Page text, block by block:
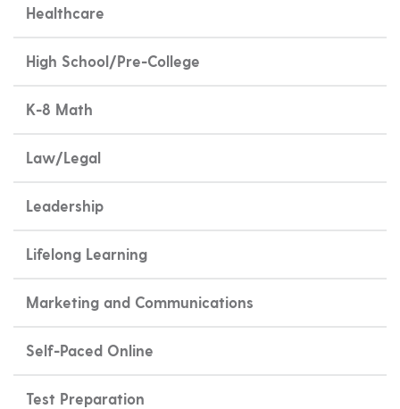
Healthcare
High School/Pre-College
K-8 Math
Law/Legal
Leadership
Lifelong Learning
Marketing and Communications
Self-Paced Online
Test Preparation